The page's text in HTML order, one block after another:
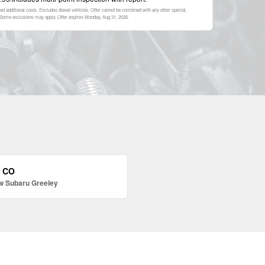
additional costs. Excludes diesel vehicles. Offer cannot be combined with any other special,
exclusions may apply. Offer expiresMonday, Aug 31, 2026
Subaru Greeley